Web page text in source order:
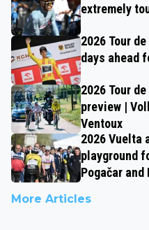
extremely
2026 Tour
days ahead
2026 Tour
preview |
Ventoux
2026 Vuelta
playground
Pogačar and
More Articles